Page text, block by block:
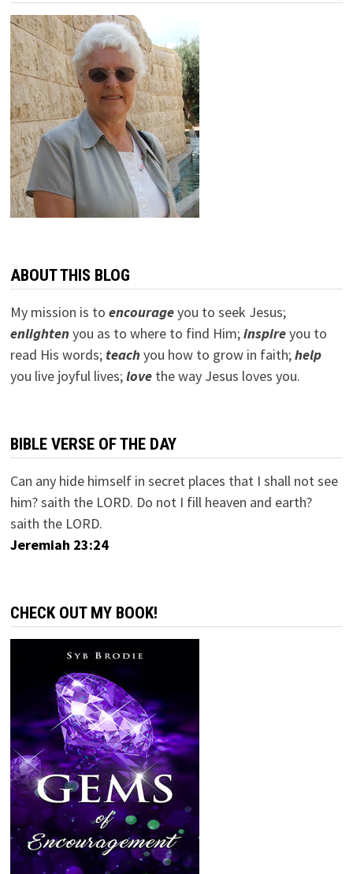
ABOUT THIS BLOG
My mission is to encourageyou to seek Jesus;
enlightenyou as to where to find Him;inspireyou to
read His words; teachyou how to grow in faith;help
you live joyful lives;lovethe way Jesus loves you.
BIBLE VERSE OF THE DAY
Can any hide himself in secret places that I shall not see
him? saith the LORD. Do not I fill heaven and earth?
saith the LORD.
Jeremiah 23:24
CHECK OUT MY BOOK!